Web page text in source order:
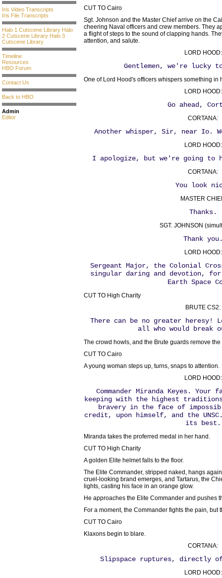
Iris Video Transcripts
Iris File Transcripts
Halo 1 Cutscene Library Halo
2 Cutscene Library Halo 3
Cutscene Library
Timeline
Resources
HBO Forum
Contact Us
Back to HBO
Admin
Editor
CUT TO Cairo
Sgt. Johnson and the Master Chief arrive on the
cheering Naval officers and crew members. They
a flight of steps to the sound of clapping hands.
attention, and salute.
LORD HOOD:
Gentlemen, we're lucky
One of Lord Hood's officers whispers something in
LORD HOOD:
Go ahead,
CORTANA:
Another whisper, Sir, near Io.
LORD HOOD:
I apologize, but we're going to
CORTANA:
You look
MASTER
Thanks.
SGT. JOHNSON
Thank
LORD HOOD:
Sergeant Major, the Colonial
singular daring and devotion,
Earth Space
CUT TO High Charity
BRUTE CS2:
There can be no greater heresy!
all who would break
The crowd howls, and the Brute guards remove
CUT TO Cairo
A young woman steps up, turns, snaps to attention.
LORD HOOD:
Commander Miranda Keyes.
keeping with the highest
bravery in the face of
credit, upon himself, and the
its best.
Miranda takes the proferred medal in her hand.
CUT TO High Charity
A golden Elite helmet falls to the floor.
The Elite Commander, stripped naked, hangs
cruel-looking brand emerges, and Tartarus, the
lights, casting his face in an orange glow.
He approaches the Elite Commander and pushes
For a moment, the Commander fights the pain,
CUT TO Cairo
Klaxons begin to blare.
CORTANA:
Slipspace ruptures, directly
LORD HOOD: